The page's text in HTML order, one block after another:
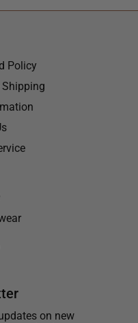
Policy
Shipping
on new